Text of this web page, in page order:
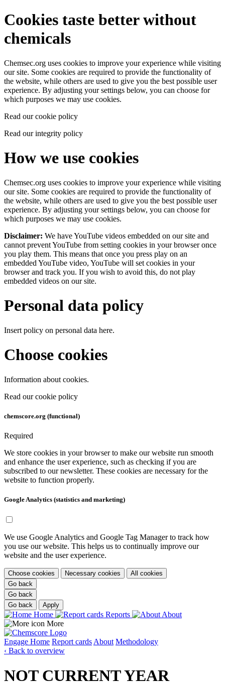
Cookies taste better without
chemicals
Chemsec.org uses cookies to improve your experience while visiting
our site. Some cookies are required to provide the functionality of
the website, while others are used to give you the best possible user
experience. By adjusting your settings below, you can choose for
which purposes we may use cookies.
Read our cookie policy
Read our integrity policy
How we use cookies
Chemsec.org uses cookies to improve your experience while visiting
our site. Some cookies are required to provide the functionality of
the website, while others are used to give you the best possible user
experience. By adjusting your settings below, you can choose for
which purposes we may use cookies.
Disclaimer: We have YouTube videos embedded on our site and
cannot prevent YouTube from setting cookies in your browser once
you play them. This means that once you press play on an
embedded YouTube video, YouTube will set cookies in your
browser and track you. If you wish to avoid this, do not play
embedded videos on our site.
Personal data policy
Insert policy on personal data here.
Choose cookies
Information about cookies.
Read our cookie policy
chemscore.org (functional)
Required
We store cookies in your browser to make our website run smooth
and enhance the user experience, such as checking if you are
subscribed to our newsletter. These cookies are necessary for the
website to function properly.
Google Analytics (statistics and marketing)
We use Google Analytics and Google Tag Manager to track how
you use our website. This helps us to continually improve our
website and the user experience.
Choose cookies Necessary cookies
All cookies
Go back
Go back
Go back
Apply
Home Reports
About
More
Engage Home Report cards About Methodology
‹ Back to overview
NOT CURRENT YEAR